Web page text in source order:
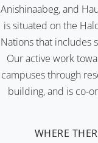
Anishinaabeg, and
is situated on the
Nations that includes
Our active work
campuses through
building, and is co-
WHERE